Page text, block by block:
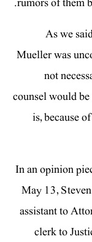
As we
Mueller was
not
counsel would
is, because
In an opinion
May 13,
assistant to
clerk to